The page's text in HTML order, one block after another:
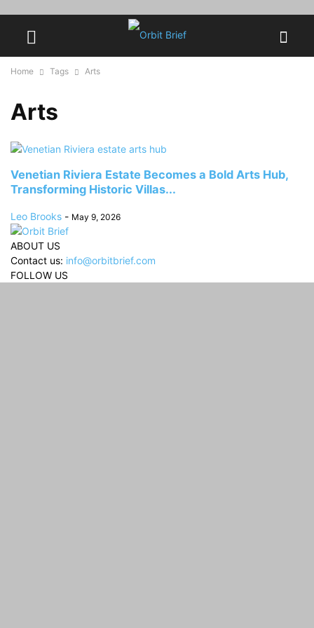
Home Tags Arts
Arts
Venetian Riviera Estate Becomes a Bold Arts Hub,
Transforming Historic Villas...
Leo Brooks - May 9, 2026
ABOUT US
Contact us: info@orbitbrief.com
FOLLOW US